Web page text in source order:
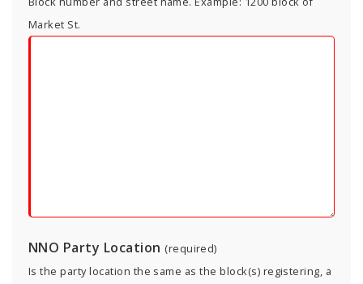
Market St.
NNO Party Location (required)
Is the party location the same as the block(s) registering, a